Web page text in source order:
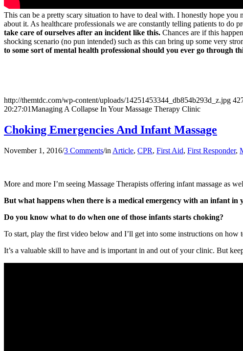
This can be a pretty scary situation to have to deal with. I honestly hope
about it. As healthcare professionals we are constantly telling patients to do
take care of ourselves after an incident like this. Chances are if this
shocking scenario (no pun intended) such as this can bring up some very
to some sort of mental health professional should you ever go through
http://themtdc.com/wp-content/uploads/14251453344_db854b293d_z.jpg
20:27:01Managing A Collapse In Your Massage Therapy Clinic
Choking Emergencies And Infant Massage
November 1, 2016/3 Comments/in Article, CPR, First Aid, First Responder,
More and more I’m seeing Massage Therapists offering infant massage as
But what happens when there is a medical emergency with an infant in
Do you know what to do when one of those infants starts choking?
To start, play the first video below and I’ll get into some instructions on
It’s a valuable skill to have and is important in and out of your clinic. But